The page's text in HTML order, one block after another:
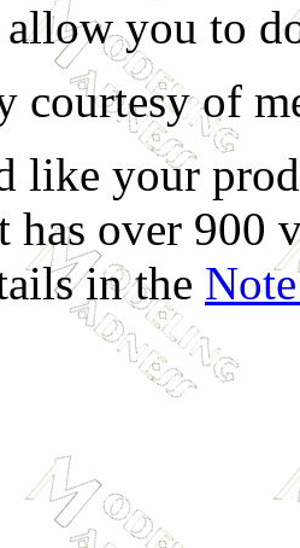
you to
courtesy of
like your
has over 900
in the